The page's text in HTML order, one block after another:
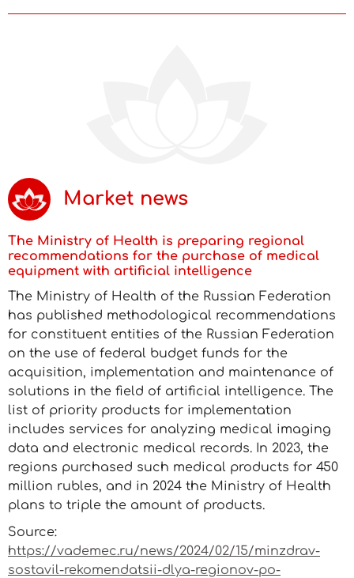
Market news
The Ministry of Health is preparing regional
recommendations for the purchase of medical
equipment with artificial intelligence
The Ministry of Health of the Russian Federation
has published methodological recommendations
for constituent entities of the Russian Federation
on the use of federal budget funds for the
acquisition, implementation and maintenance of
solutions in the field of artificial intelligence. The
list of priority products for implementation
includes services for analyzing medical imaging
data and electronic medical records. In 2023, the
regions purchased such medical products for 450
million rubles, and in 2024 the Ministry of Health
plans to triple the amount of products.
Source:
https://vademec.ru/news/2024/02/15/minzdrav-
sostavil-rekomendatsii-dlya-regionov-po-